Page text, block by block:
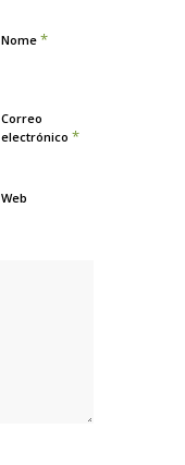
Nome *
Correo
electrónico *
Web